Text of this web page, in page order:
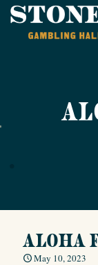
ALOHA
May 10, 2023